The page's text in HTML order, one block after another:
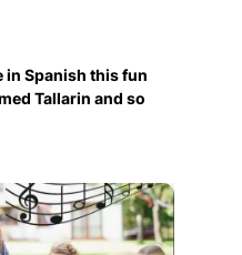
in Spanish this fun
Tallarin and so